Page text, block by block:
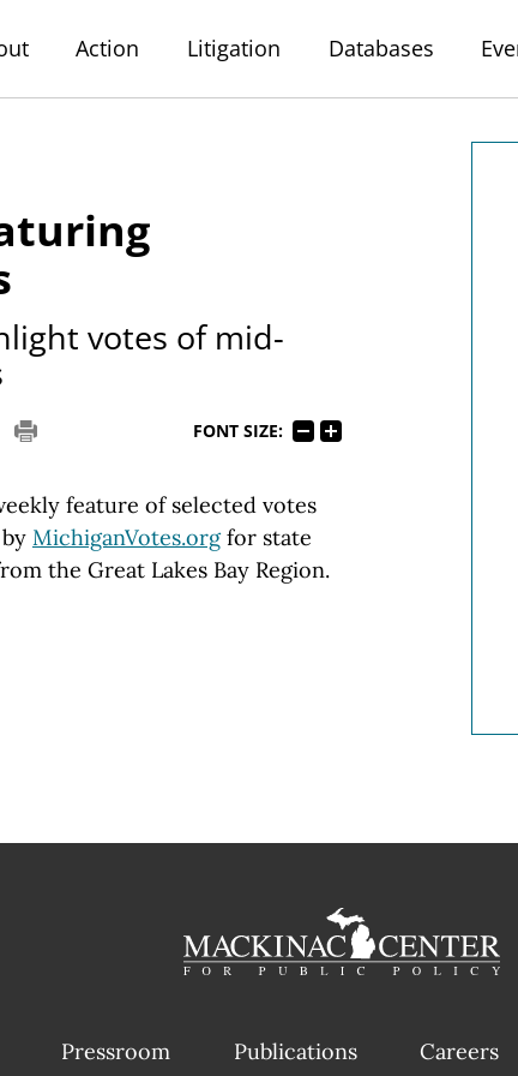
Action Litigation Databases
votes of mid-
FONT SIZE:
feature of selected votes
MichiganVotes.orgfor state
the Great Lakes Bay Region.
Pressroom Publications Careers